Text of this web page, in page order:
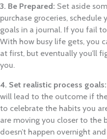
3. Be Prepared: Set aside
purchase groceries,
goals in a journal. If you fail
With how busy life gets, you
at first, but eventually you’ll
you.
4. Set realistic process goals:
will lead to the outcome if
to celebrate the habits you
are moving you closer to the
doesn’t happen overnight